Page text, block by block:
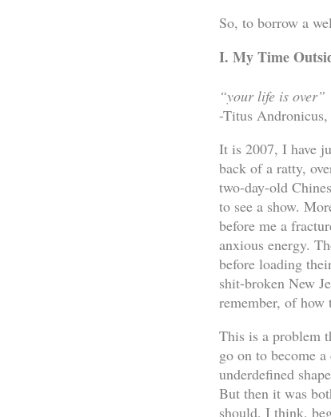
So, to borrow a
I. My Time
“your life is over”
-Titus
It is 2007, I have
back of a ratty,
two-day-old
to see a show.
before me a
anxious energy.
before loading
shit-broken New
remember, of how
This is a problem
go on to become
underdefined
But then it was
should, I think,